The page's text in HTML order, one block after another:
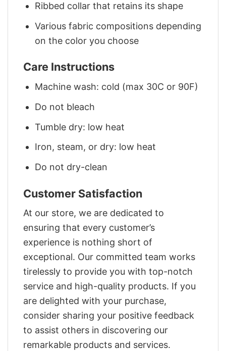
Ribbed collar that retains its shape
Various fabric compositions depending
on the color you choose
Care Instructions
Machine wash: cold (max 30C or 90F)
Do not bleach
Tumble dry: low heat
Iron, steam, or dry: low heat
Do not dry-clean
Customer Satisfaction
At our store, we are dedicated to
ensuring that every customer’s
experience is nothing short of
exceptional. Our committed team works
tirelessly to provide you with top-notch
service and high-quality products. If you
are delighted with your purchase,
consider sharing your positive feedback
to assist others in discovering our
remarkable products and services.